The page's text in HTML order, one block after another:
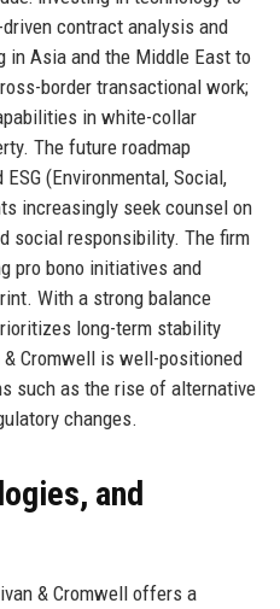
contract analysis and
in Asia and the Middle East to
border transactional work;
in white-collar
The future roadmap
(Environmental, Social,
increasingly seek counsel on
social responsibility. The firm
pro bono initiatives and
With a strong balance
long-term stability
Cromwell is well-positioned
such as the rise of alternative
changes.
and
& Cromwell offers a